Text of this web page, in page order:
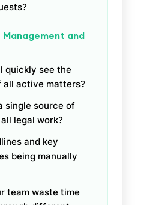
and
quickly see the
all active matters?
single source of
legal work?
and key
being manually
team waste time